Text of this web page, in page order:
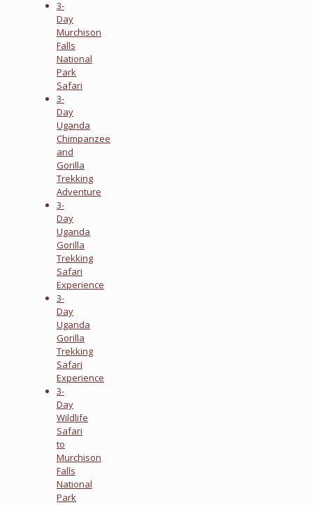
3-
Day
Murchison
Falls
National
Park
Safari
3-
Day
Uganda
Chimpanzee
and
Gorilla
Trekking
Adventure
3-
Day
Uganda
Gorilla
Trekking
Safari
Experience
3-
Day
Uganda
Gorilla
Trekking
Safari
Experience
3-
Day
Wildlife
Safari
to
Murchison
Falls
National
Park